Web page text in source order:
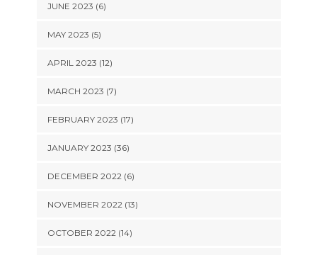
JUNE 2023 (6)
MAY 2023 (5)
APRIL 2023 (12)
MARCH 2023 (7)
FEBRUARY 2023 (17)
JANUARY 2023 (36)
DECEMBER 2022 (6)
NOVEMBER 2022 (13)
OCTOBER 2022 (14)